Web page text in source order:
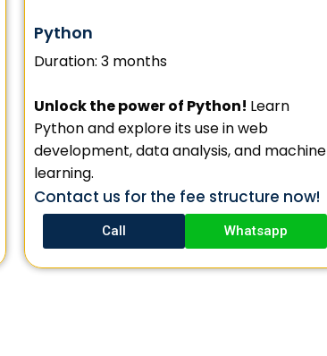
Python
Duration: 3 months
Unlock the power of Python! Learn
Python and explore its use in web
development, data analysis, and machine
learning.
Contact us for the fee structure now!
Call Whatsapp